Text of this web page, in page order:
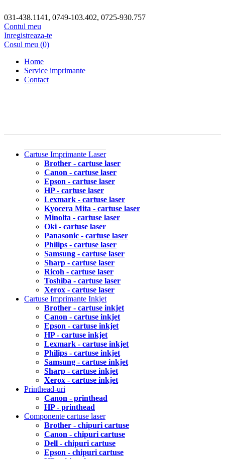
031-438.1141, 0749-103.402, 0725-930.757
Contul meu
Inregistreaza-te
Cosul meu (0)
Home
Service imprimante
Contact
Cartuse Imprimante Laser
Brother - cartuse laser
Canon - cartuse laser
Epson - cartuse laser
HP - cartuse laser
Lexmark - cartuse laser
Kyocera Mita - cartuse laser
Minolta - cartuse laser
Oki - cartuse laser
Panasonic - cartuse laser
Philips - cartuse laser
Samsung - cartuse laser
Sharp - cartuse laser
Ricoh - cartuse laser
Toshiba - cartuse laser
Xerox - cartuse laser
Cartuse Imprimante Inkjet
Brother - cartuse inkjet
Canon - cartuse inkjet
Epson - cartuse inkjet
HP - cartuse inkjet
Lexmark - cartuse inkjet
Philips - cartuse inkjet
Samsung - cartuse inkjet
Sharp - cartuse inkjet
Xerox - cartuse inkjet
Printhead-uri
Canon - printhead
HP - printhead
Componente cartuse laser
Brother - chipuri cartuse
Canon - chipuri cartuse
Dell - chipuri cartuse
Epson - chipuri cartuse